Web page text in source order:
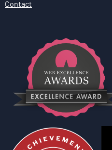
Contact